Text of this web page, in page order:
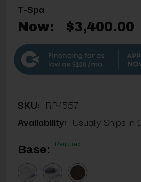
T-Spa
Now: $3,400.00
$100
SKU: RP4557
Availability: Usually Ships in
Base: Required